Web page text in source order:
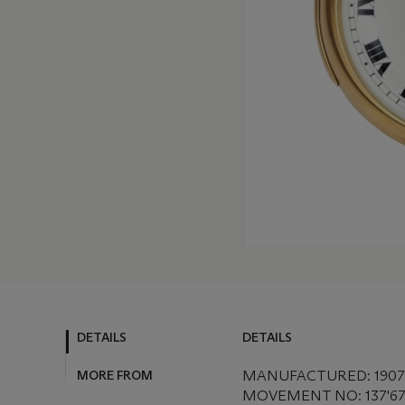
DETAILS
MORE FROM
DETAILS
MANUFACTURED: 1907
MOVEMENT NO: